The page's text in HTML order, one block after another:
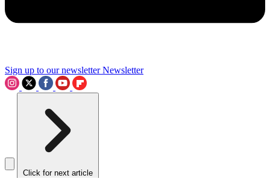
Sign up to our newsletter Newsletter
Click for next article